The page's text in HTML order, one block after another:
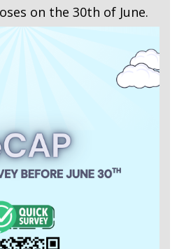
on the 30th of June.